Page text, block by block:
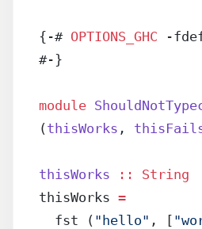
{-# OPTIONS_GHC -
#-}
module
(thisWorks ,
thisWorks ::
String
thisWorks =
  fst (
"hello" , [